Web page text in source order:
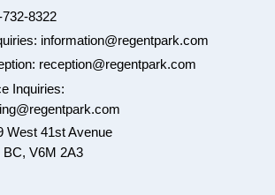
732-8322
information@regentpark.com
reception@regentpark.com
Inquiries:
West 41st Avenue
BC, V6M 2A3